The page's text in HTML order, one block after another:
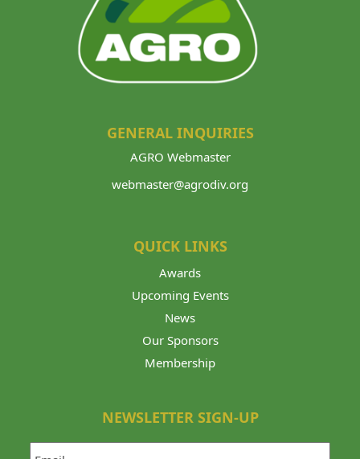
GENERAL INQUIRIES
AGRO Webmaster
webmaster@agrodiv.org
QUICK LINKS
Awards
Upcoming Events
News
Our Sponsors
Membership
NEWSLETTER SIGN-UP
Email